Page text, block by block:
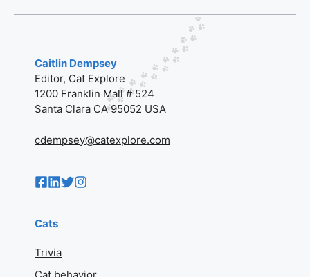
Caitlin Dempsey
Editor, Cat Explore
1200 Franklin Mall # 524
Santa Clara CA 95052 USA
cdempsey@catexplore.com
Cats
Trivia